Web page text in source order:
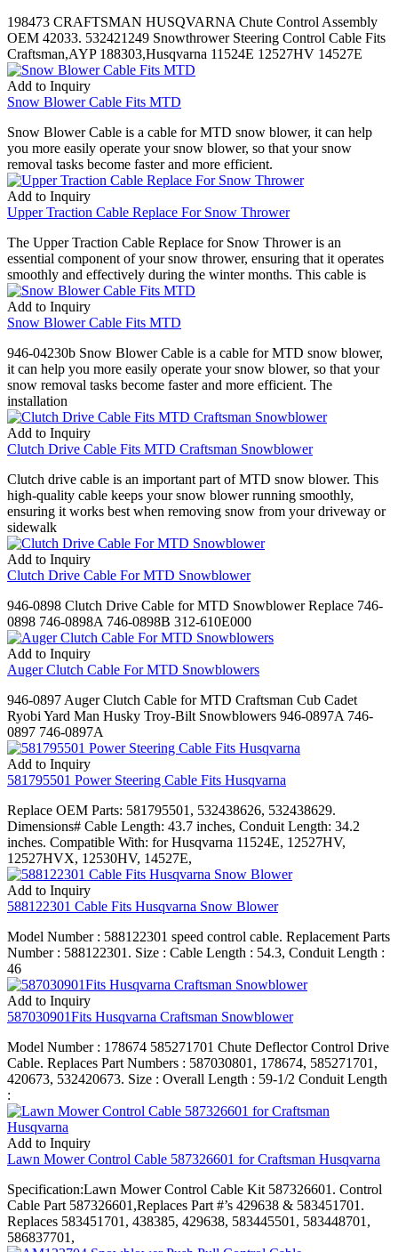
198473 CRAFTSMAN HUSQVARNA Chute Control Assembly
OEM 42033. 532421249 Snowthrower Steering Control Cable Fits
Craftsman,AYP 188303,Husqvarna 11524E 12527HV 14527E
Add to Inquiry
Snow Blower Cable Fits MTD
Snow Blower Cable is a cable for MTD snow blower, it can help
you more easily operate your snow blower, so that your snow
removal tasks become faster and more efficient.
Add to Inquiry
Upper Traction Cable Replace For Snow Thrower
The Upper Traction Cable Replace for Snow Thrower is an
essential component of your snow thrower, ensuring that it operates
smoothly and effectively during the winter months. This cable is
Add to Inquiry
Snow Blower Cable Fits MTD
946-04230b Snow Blower Cable is a cable for MTD snow blower,
it can help you more easily operate your snow blower, so that your
snow removal tasks become faster and more efficient. The
installation
Add to Inquiry
Clutch Drive Cable Fits MTD Craftsman Snowblower
Clutch drive cable is an important part of MTD snow blower. This
high-quality cable keeps your snow blower running smoothly,
ensuring it works best when removing snow from your driveway or
sidewalk
Add to Inquiry
Clutch Drive Cable For MTD Snowblower
946-0898 Clutch Drive Cable for MTD Snowblower Replace 746-
0898 746-0898A 746-0898B 312-610E000
Add to Inquiry
Auger Clutch Cable For MTD Snowblowers
946-0897 Auger Clutch Cable for MTD Craftsman Cub Cadet
Ryobi Yard Man Husky Troy-Bilt Snowblowers 946-0897A 746-
0897 746-0897A
Add to Inquiry
581795501 Power Steering Cable Fits Husqvarna
Replace OEM Parts: 581795501, 532438626, 532438629.
Dimensions# Cable Length: 43.7 inches, Conduit Length: 34.2
inches. Compatible With: for Husqvarna 11524E, 12527HV,
12527HVX, 12530HV, 14527E,
Add to Inquiry
588122301 Cable Fits Husqvarna Snow Blower
Model Number : 588122301 speed control cable. Replacement Parts
Number : 588122301. Size : Cable Length : 54.3, Conduit Length :
46
Add to Inquiry
587030901Fits Husqvarna Craftsman Snowblower
Model Number : 178674 585271701 Chute Deflector Control Drive
Cable. Replaces Part Numbers : 587030801, 178674, 585271701,
420673, 532420673. Size : Overall Length : 59-1/2 Conduit Length
:
Add to Inquiry
Lawn Mower Control Cable 587326601 for Craftsman Husqvarna
Specification:Lawn Mower Control Cable Kit 587326601. Control
Cable Part 587326601,Replaces Part #’s 429638 & 583451701.
Replaces 583451701, 438385, 429638, 583445501, 583448701,
586837701,